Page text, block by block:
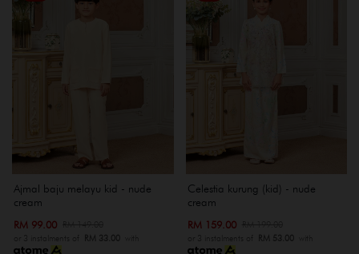
Ajmal baju melayu kid - nude
cream
RM 99.00
or 3 instalments of RM 33.00 with
Celestia kurung (kid) - nude
cream
RM 159.00
or 3 instalments of RM 53.00with